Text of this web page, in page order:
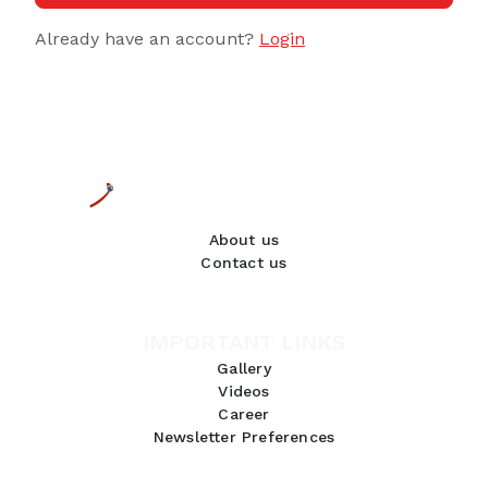
Already have an account? Login
About us
Contact us
Gallery
Videos
Career
Newsletter Preferences